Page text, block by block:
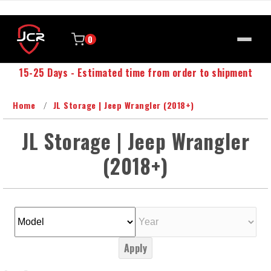
0
15-25 Days - Estimated time from order to shipment
Home JL Storage | Jeep Wrangler (2018+)
JL Storage | Jeep Wrangler
(2018+)
Apply